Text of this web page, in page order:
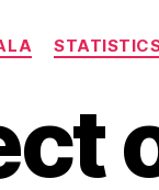
Categories